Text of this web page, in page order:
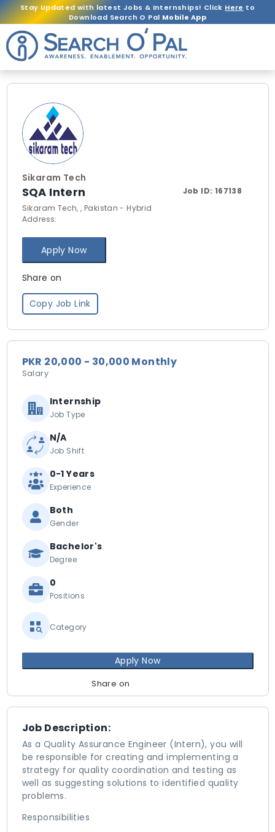
Stay Updated with latest Jobs & Internships! Click Here to
Download Search O Pal Mobile App
Sikaram Tech
SQA Intern Job ID: 167138
Sikaram Tech, , Pakistan - Hybrid
Address:
Apply Now
Share on
Copy Job Link
Job Description:
As a Quality Assurance Engineer (Intern), you will
be responsible for creating and implementing a
strategy for quality coordination and testing as
well as suggesting solutions to identified quality
problems.
Responsibilities
PKR 20,000 - 30,000 Monthly
Salary
Internship
Job Type
N/A
Job Shift
0-1 Years
Experience
Both
Gender
Bachelor's
Degree
0
Positions
Category
Apply Now
Share on